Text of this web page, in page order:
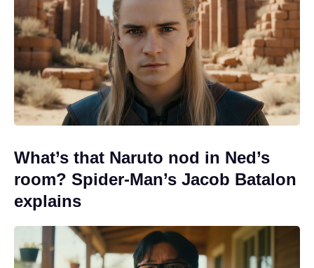
What’s that Naruto nod in Ned’s
room? Spider-Man’s Jacob Batalon
explains